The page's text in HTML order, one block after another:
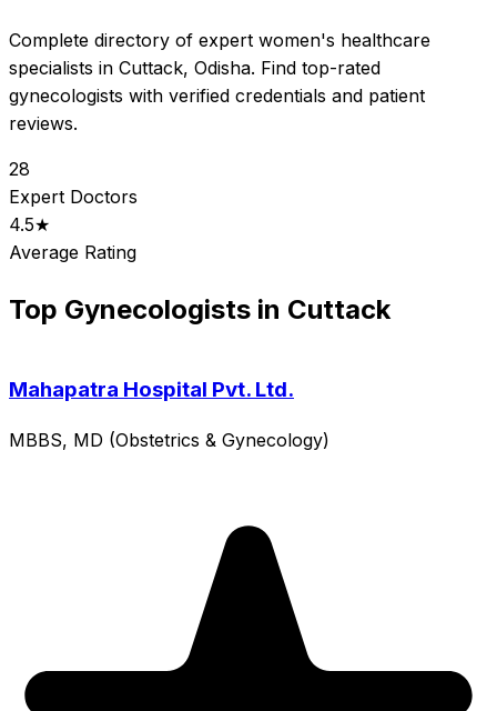
Complete directory of expert women's healthcare
specialists in Cuttack, Odisha. Find top-rated
gynecologists with verified credentials and patient
reviews.
28
Expert Doctors
4.5★
Average Rating
Top Gynecologists in Cuttack
Mahapatra Hospital Pvt. Ltd.
MBBS, MD (Obstetrics & Gynecology)